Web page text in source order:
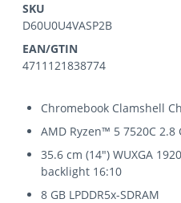
SKU
D60U0U4VASP2B
EAN/GTIN
4711121838774
Chromebook Clamshell
AMD Ryzen™ 5 7520C 2.8
35.6 cm (14") WUXGA
backlight 16:10
8 GB LPDDR5x-SDRAM